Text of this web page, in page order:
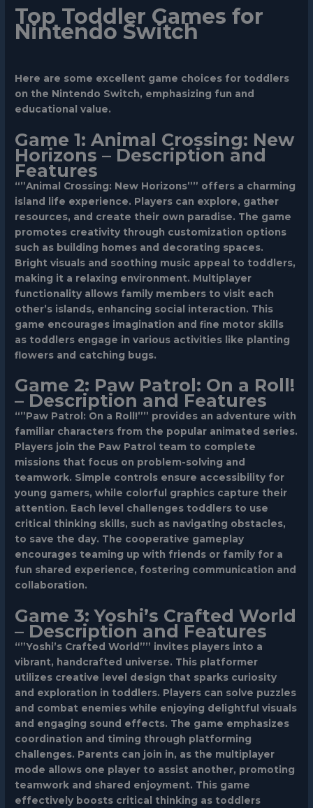
Top Toddler Games for
Nintendo Switch
Here are some excellent game choices for toddlers
on the Nintendo Switch, emphasizing fun and
educational value.
Game 1: Animal Crossing: New
Horizons – Description and
Features
“”Animal Crossing: New Horizons”” offers a charming
island life experience. Players can explore, gather
resources, and create their own paradise. The game
promotes creativity through customization options
such as building homes and decorating spaces.
Bright visuals and soothing music appeal to toddlers,
making it a relaxing environment. Multiplayer
functionality allows family members to visit each
other’s islands, enhancing social interaction. This
game encourages imagination and fine motor skills
as toddlers engage in various activities like planting
flowers and catching bugs.
Game 2: Paw Patrol: On a Roll!
– Description and Features
“”Paw Patrol: On a Roll!”” provides an adventure with
familiar characters from the popular animated series.
Players join the Paw Patrol team to complete
missions that focus on problem-solving and
teamwork. Simple controls ensure accessibility for
young gamers, while colorful graphics capture their
attention. Each level challenges toddlers to use
critical thinking skills, such as navigating obstacles,
to save the day. The cooperative gameplay
encourages teaming up with friends or family for a
fun shared experience, fostering communication and
collaboration.
Game 3: Yoshi’s Crafted World
– Description and Features
“”Yoshi’s Crafted World”” invites players into a
vibrant, handcrafted universe. This platformer
utilizes creative level design that sparks curiosity
and exploration in toddlers. Players can solve puzzles
and combat enemies while enjoying delightful visuals
and engaging sound effects. The game emphasizes
coordination and timing through platforming
challenges. Parents can join in, as the multiplayer
mode allows one player to assist another, promoting
teamwork and shared enjoyment. This game
effectively boosts critical thinking as toddlers